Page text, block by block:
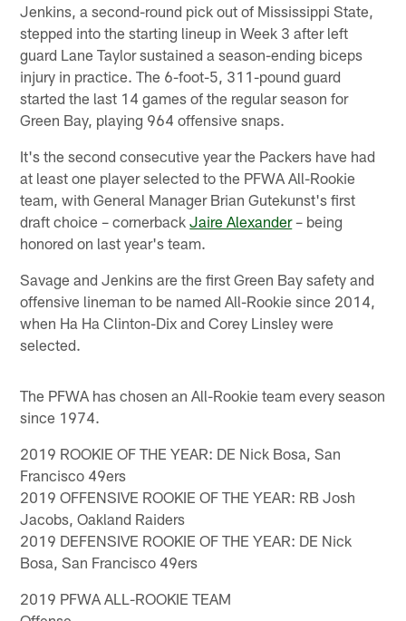
Jenkins, a second-round pick out of Mississippi State,
stepped into the starting lineup in Week 3 after left
guard Lane Taylor sustained a season-ending biceps
injury in practice. The 6-foot-5, 311-pound guard
started the last 14 games of the regular season for
Green Bay, playing 964 offensive snaps.
It's the second consecutive year the Packers have had
at least one player selected to the PFWA All-Rookie
team, with General Manager Brian Gutekunst's first
draft choice – cornerbackJaire Alexander– being
honored on last year's team.
Savage and Jenkins are the first Green Bay safety and
offensive lineman to be named All-Rookie since 2014,
when Ha Ha Clinton-Dix and Corey Linsley were
selected.
The PFWA has chosen an All-Rookie team every season
since 1974.
2019 ROOKIE OF THE YEAR: DE Nick Bosa, San
Francisco 49ers
2019 OFFENSIVE ROOKIE OF THE YEAR: RB Josh
Jacobs, Oakland Raiders
2019 DEFENSIVE ROOKIE OF THE YEAR: DE Nick
Bosa, San Francisco 49ers
2019 PFWA ALL-ROOKIE TEAM